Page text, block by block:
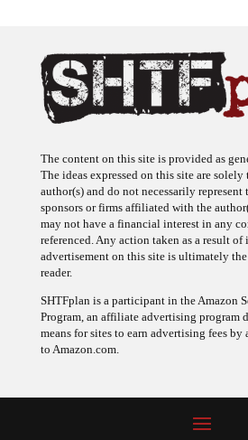
The content on this site is provided as
The ideas expressed on this site are
author(s) and do not necessarily
sponsors or firms affiliated with the
may not have a financial interest in any
referenced. Any action taken as a result
advertisement on this site is ultimately
reader.
SHTFplan is a participant in the Amazon
Program, an affiliate advertising program
means for sites to earn advertising fees
to Amazon.com.